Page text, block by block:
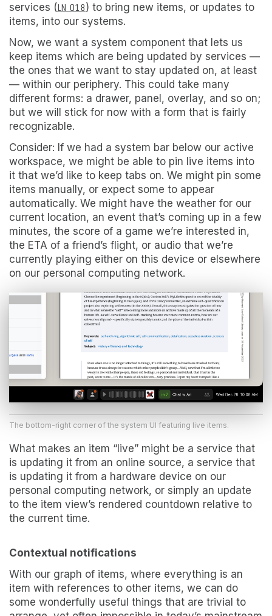
services (LN 018) to bring new items, or updates to
items, into our systems.
Now, we want a system component that lets us
keep items which are being updated by services —
the ones that we want to stay updated on, at least
— within our periphery. This could take many
different forms: a drawer, panel, overlay, and so on;
but we will stick for now with a form that is fairly
recognizable.
Consider: If we had a system bar below our active
workspace, we might be able to pin live items into
it that we’d like to keep tabs on. We might pin some
items manually, or expect some to appear
automatically. We might have the weather for our
current location, an event that’s coming up in a few
minutes, the score of a game we’re interested in,
the ETA of a friend’s flight, or audio that we’re
currently playing either on this device or elsewhere
on our personal computing network.
The bottom-right corner of the system UI featuring live items.
What makes an item “live” might be a service that
is updating it from an online source, a service that
is updating it from a hardware device on our
personal computing network, or simply an update
to the item view’s rendered countdown relative to
the current time.
Contextual notifications
With our graph of items, where everything is an
item with references to other items, we can do
some wonderfully useful things that are trivial to